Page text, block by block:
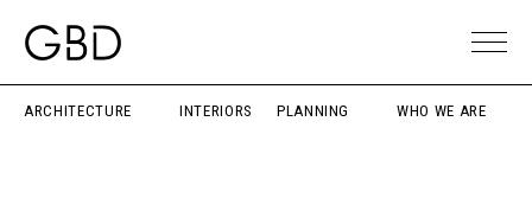
ARCHITECTURE INTERIORS PLANNING WHO WE ARE